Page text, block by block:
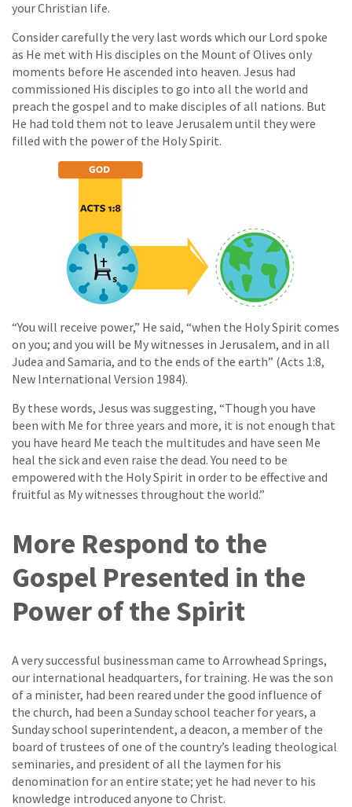
your Christian life.
Consider carefully the very last words which our Lord spoke
as He met with His disciples on the Mount of Olives only
moments before He ascended into heaven. Jesus had
commissioned His disciples to go into all the world and
preach the gospel and to make disciples of all nations. But
He had told them not to leave Jerusalem until they were
filled with the power of the Holy Spirit.
“You will receive power,” He said, “when the Holy Spirit comes
on you; and you will be My witnesses in Jerusalem, and in all
Judea and Samaria, and to the ends of the earth” (Acts 1:8,
New International Version 1984).
By these words, Jesus was suggesting, “Though you have
been with Me for three years and more, it is not enough that
you have heard Me teach the multitudes and have seen Me
heal the sick and even raise the dead. You need to be
empowered with the Holy Spirit in order to be effective and
fruitful as My witnesses throughout the world.”
More Respond to the
Gospel Presented in the
Power of the Spirit
A very successful businessman came to Arrowhead Springs,
our international headquarters, for training. He was the son
of a minister, had been reared under the good influence of
the church, had been a Sunday school teacher for years, a
Sunday school superintendent, a deacon, a member of the
board of trustees of one of the country’s leading theological
seminaries, and president of all the laymen for his
denomination for an entire state; yet he had never to his
knowledge introduced anyone to Christ.